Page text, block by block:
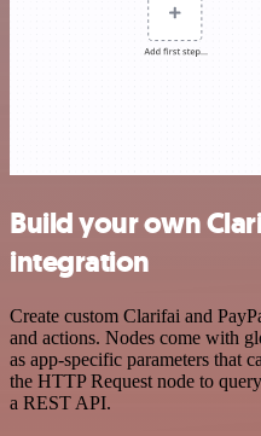
Build your own
integration
Create custom Clarifai and
and actions. Nodes come with
as app-specific parameters that
the HTTP Request node to
a REST API.